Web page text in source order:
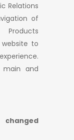
Relations
of
website to
and